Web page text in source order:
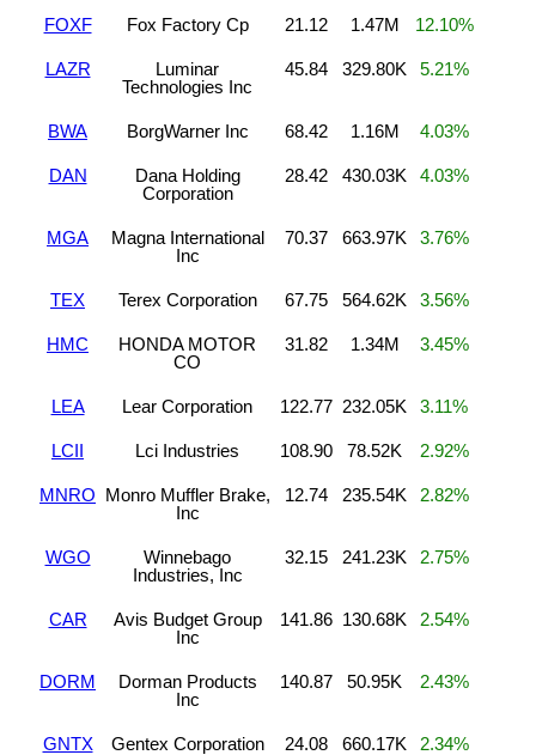
FOXF Fox Factory Cp 21.12 1.47M 12.10%
LAZR
Luminar
Technologies Inc
45.84 329.80K 5.21%
BWA BorgWarner Inc 68.42 1.16M 4.03%
DAN
Dana Holding
Corporation
28.42 430.03K 4.03%
MGA
Magna International
Inc
70.37 663.97K 3.76%
TEX Terex Corporation 67.75 564.62K 3.56%
HMC
HONDA MOTOR
CO
31.82 1.34M 3.45%
LEA Lear Corporation 122.77 232.05K 3.11%
LCII Lci Industries 108.90 78.52K 2.92%
MNRO Monro Muffler Brake,
Inc
12.74 235.54K 2.82%
WGO
Winnebago
Industries, Inc
32.15 241.23K 2.75%
CAR
Avis Budget Group
Inc
141.86 130.68K 2.54%
DORM
Dorman Products
Inc
140.87 50.95K 2.43%
GNTX Gentex Corporation 24.08 660.17K 2.34%